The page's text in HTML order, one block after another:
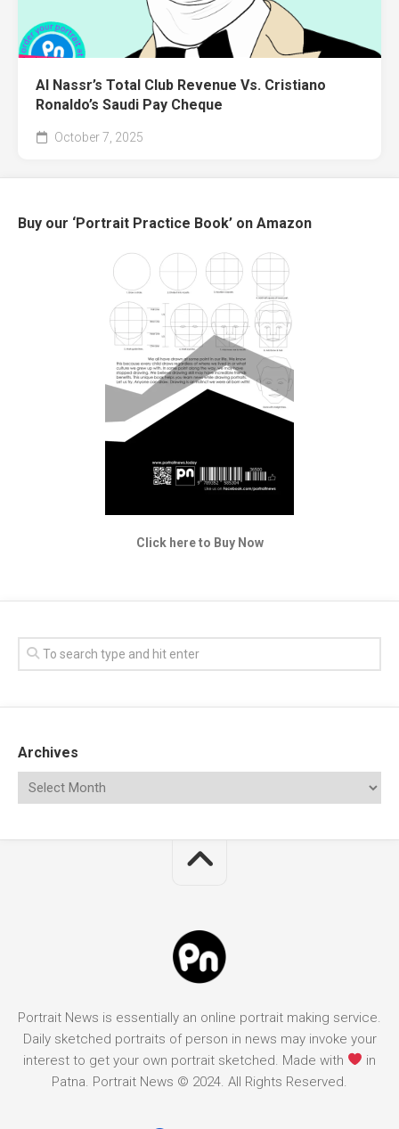
Al Nassr’s Total Club Revenue Vs. Cristiano
Ronaldo’s Saudi Pay Cheque
October 7, 2025
Buy our ‘Portrait Practice Book’ on Amazon
Click here to Buy Now
Archives
Portrait News is essentially an online portrait making service.
Daily sketched portraits of person in news may invoke your
interest to get your own portrait sketched. Made with
in
Patna. Portrait News © 2024. All Rights Reserved.